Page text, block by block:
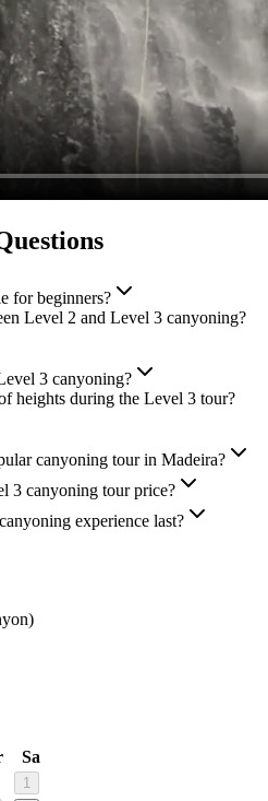
for beginners?
Level 2 and Level 3 canyoning?
3 canyoning?
heights during the Level 3 tour?
canyoning tour in Madeira?
3 canyoning tour price?
experience last?
Sa
1